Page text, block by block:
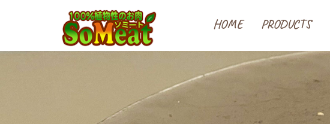
HOME PRODUCTS